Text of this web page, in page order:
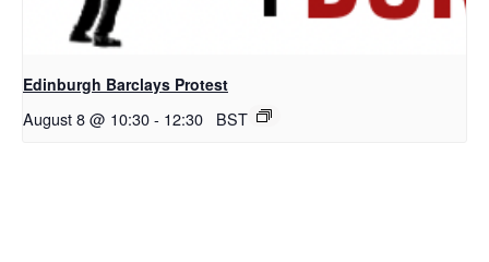
Edinburgh Barclays Protest
August 8 @ 10:30- 12:30 BST